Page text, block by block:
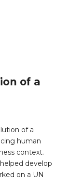
of a
of a
human
context.
develop
on a UN